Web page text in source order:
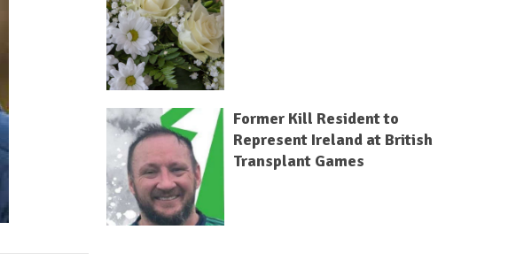
Former Kill Resident to
Represent Ireland at British
Transplant Games